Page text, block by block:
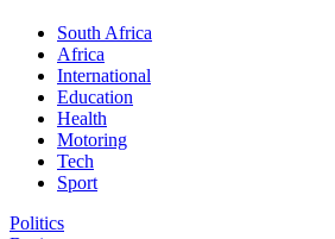
South Africa
Africa
International
Education
Health
Motoring
Tech
Sport
Politics